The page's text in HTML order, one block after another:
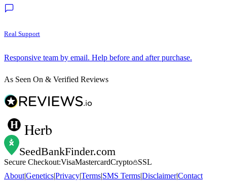
Real Support
Responsive team by email. Help before and after purchase.
As Seen On & Verified Reviews
Herb
SeedBankFinder.com
Secure Checkout:VisaMastercardCrypto
SSL
About|Genetics|Privacy|Terms|SMS Terms|Disclaimer|Contact